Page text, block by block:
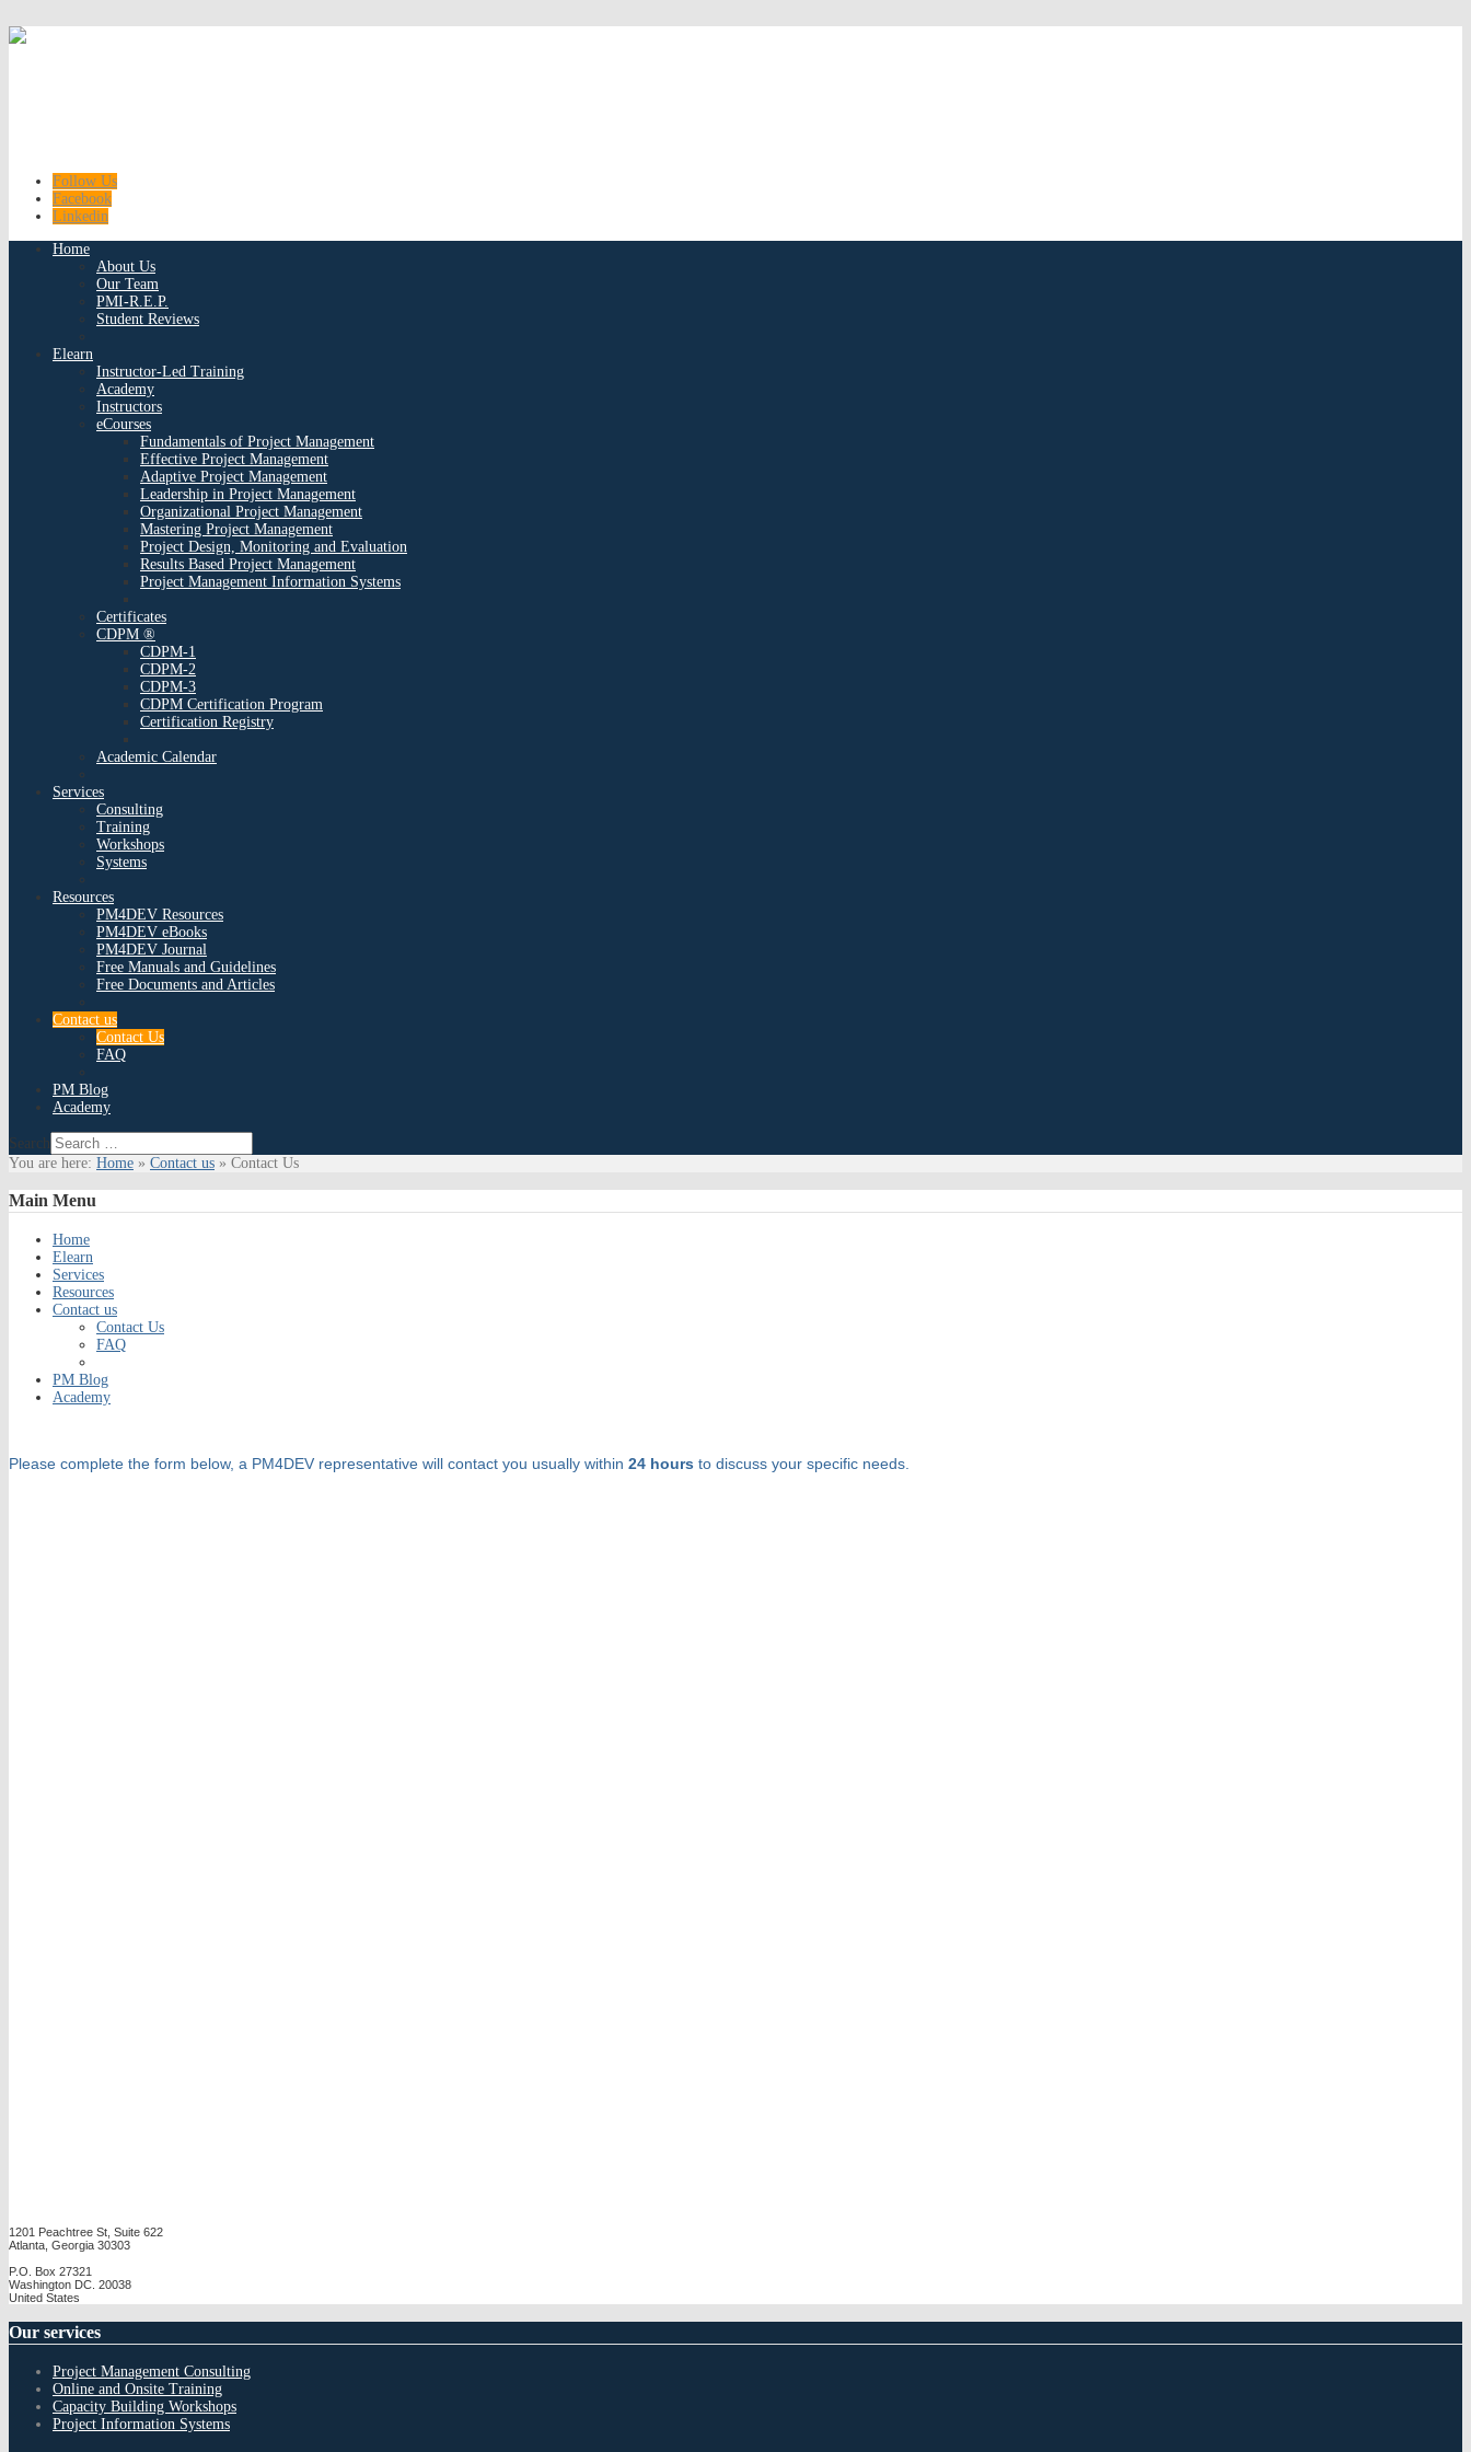
Follow Us
Facebook
Linkedin
Home
About Us
Our Team
PMI-R.E.P.
Student Reviews
Elearn
Instructor-Led Training
Academy
Instructors
eCourses
Fundamentals of Project Management
Effective Project Management
Adaptive Project Management
Leadership in Project Management
Organizational Project Management
Mastering Project Management
Project Design, Monitoring and Evaluation
Results Based Project Management
Project Management Information Systems
Certificates
CDPM ®
CDPM-1
CDPM-2
CDPM-3
CDPM Certification Program
Certification Registry
Academic Calendar
Services
Consulting
Training
Workshops
Systems
Resources
PM4DEV Resources
PM4DEV eBooks
PM4DEV Journal
Free Manuals and Guidelines
Free Documents and Articles
Contact us
Contact Us
FAQ
PM Blog
Academy
Search
You are here: Home » Contact us » Contact Us
Main Menu
Home
Elearn
Services
Resources
Contact us
Contact Us
FAQ
PM Blog
Academy
Please complete the form below, a PM4DEV representative will contact you usually within 24 hours to discuss your specific needs.
1201 Peachtree St, Suite 622
Atlanta, Georgia 30303
P.O. Box 27321
Washington DC. 20038
United States
Our services
Project Management Consulting
Online and Onsite Training
Capacity Building Workshops
Project Information Systems